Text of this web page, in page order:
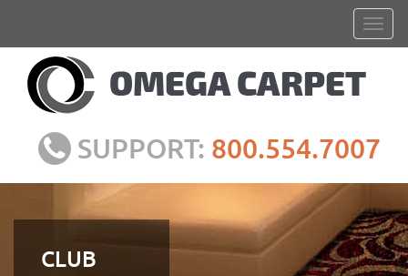
SUPPORT: 800.554.7007
CLUB